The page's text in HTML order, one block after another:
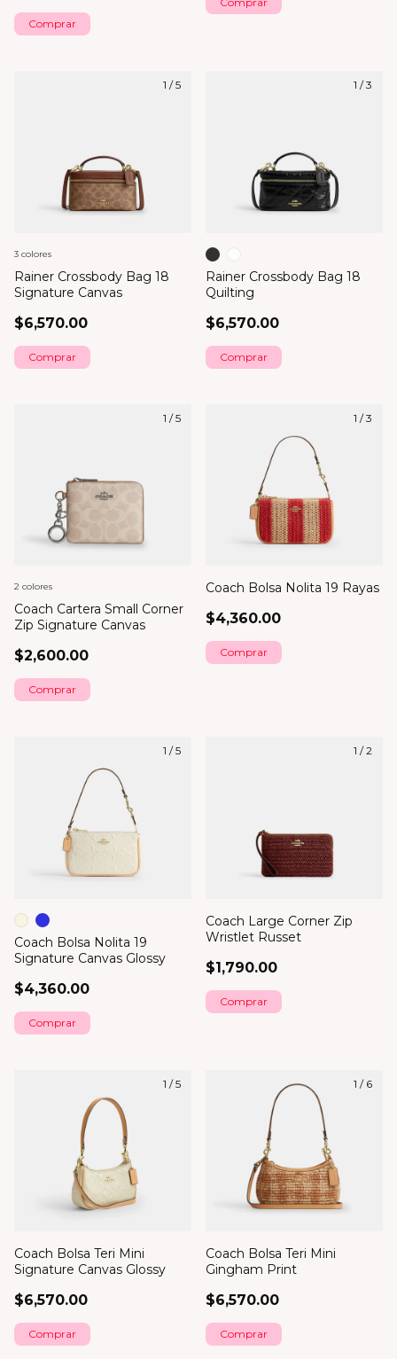
Comprar
1 /5
Rainer Crossbody Bag 18
Signature Canvas
$6,570.00
3 colores
Comprar
1 /3
Rainer Crossbody Bag 18
Quilting
$6,570.00
Comprar
1 /5
Coach Cartera Small Corner
Zip Signature Canvas
$2,600.00
2 colores
Comprar
1 /3
Coach Bolsa Nolita 19 Rayas
$4,360.00
1 /5
Coach Bolsa Nolita 19
Signature Canvas Glossy
$4,360.00
Comprar
1 /2
Coach Large Corner Zip
Wristlet Russet
$1,790.00
1 /5
Coach Bolsa Teri Mini
Signature Canvas Glossy
$6,570.00
1 / 6
Coach Bolsa Teri Mini
Gingham Print
$6,570.00